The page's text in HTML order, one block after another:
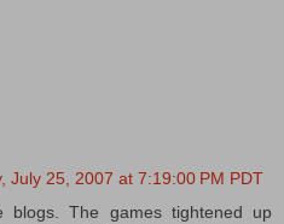
July 25, 2007 at 7:19:00 PM PDT
blogs. The games tightened up